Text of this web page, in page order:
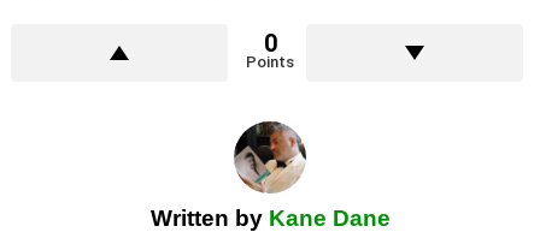
0
Points
Written by Kane Dane